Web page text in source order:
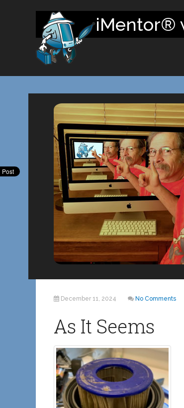
iMentor®
December 11, 2024 No Comments
As It Seems